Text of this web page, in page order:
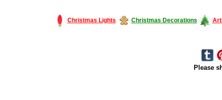
Christmas Lights Christmas Decorations
Please